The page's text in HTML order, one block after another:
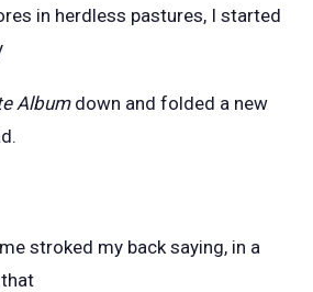
in herdless pastures, I started
Albumdown and folded a new
stroked my back saying, in a